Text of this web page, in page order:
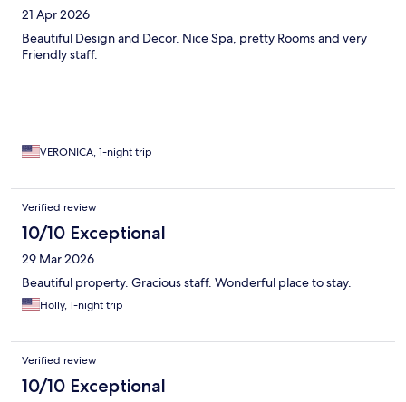
21 Apr 2026
Beautiful Design and Decor. Nice Spa, pretty Rooms and very
Friendly staff.
VERONICA, 1-night trip
Verified review
10/10 Exceptional
29 Mar 2026
Beautiful property. Gracious staff. Wonderful place to stay.
Holly, 1-night trip
Verified review
10/10 Exceptional